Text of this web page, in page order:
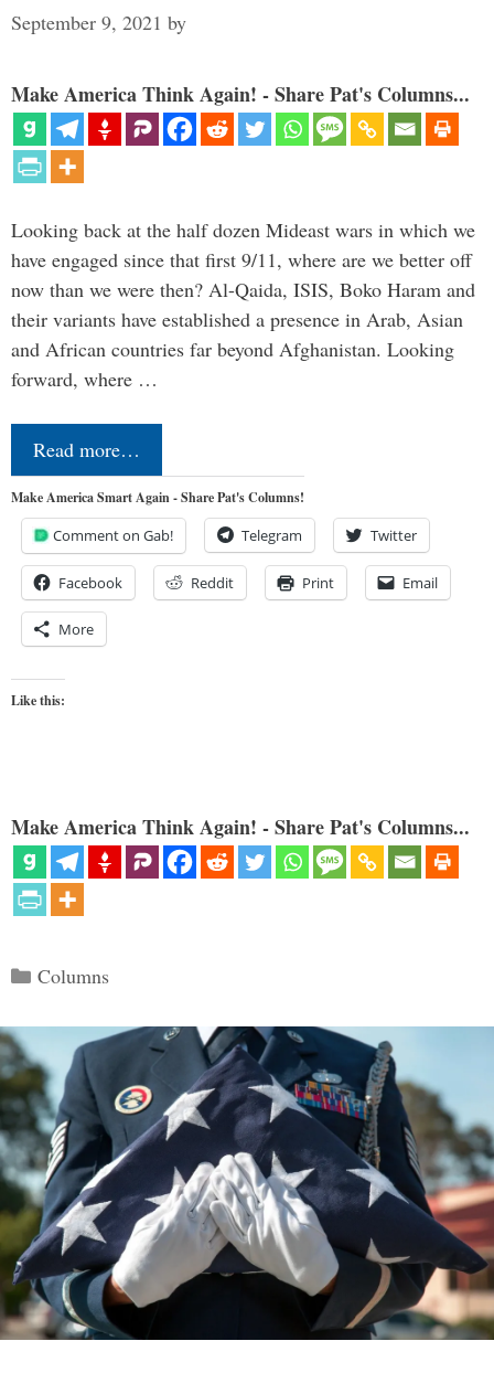
September 9, 2021 by
Make America Think Again! - Share Pat's Columns...
Looking back at the half dozen Mideast wars in which we
have engaged since that first 9/11, where are we better off
now than we were then? Al-Qaida, ISIS, Boko Haram and
their variants have established a presence in Arab, Asian
and African countries far beyond Afghanistan. Looking
forward, where …
Read more…
Make America Smart Again - Share Pat's Columns!
Comment on Gab! Telegram Twitter
Facebook Reddit Print Email
More
Like this:
Make America Think Again! - Share Pat's Columns...
Categories
Columns